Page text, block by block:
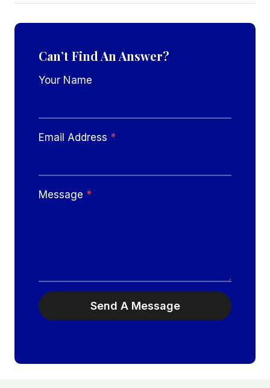
Can’t Find An Answer?
Your Name
Email Address *
Message *
Send A Message